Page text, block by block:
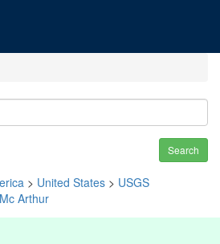
Search
> United States > USGS
Mc Arthur